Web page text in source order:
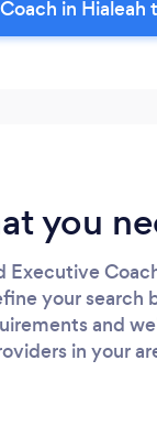
in Hialeah
you
Executive
your search
and
in your